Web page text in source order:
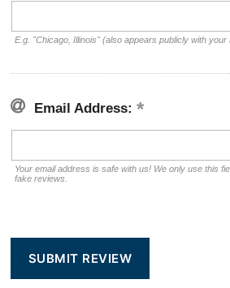
E.g. "Chicago, Illinois" (also appears publicly with your
Email Address:
Your email address is safe with us! We only use this
fake reviews.